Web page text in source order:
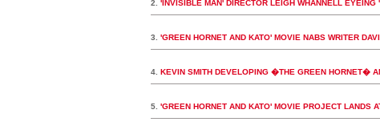
2. 'INVISIBLE MAN' DIRECTOR LEIGH WHANNELL
3. 'GREEN HORNET AND KATO' MOVIE NABS WRITER
4. KEVIN SMITH DEVELOPING �THE GREEN HORNET�
5. 'GREEN HORNET AND KATO' MOVIE PROJECT LANDS